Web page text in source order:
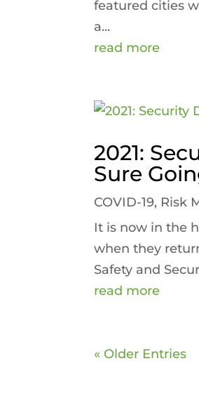
featured cities
a...
read more
2021:
Sure
COVID-19, Risk
It is now in the
when they
Safety and
read more
« Older Entries